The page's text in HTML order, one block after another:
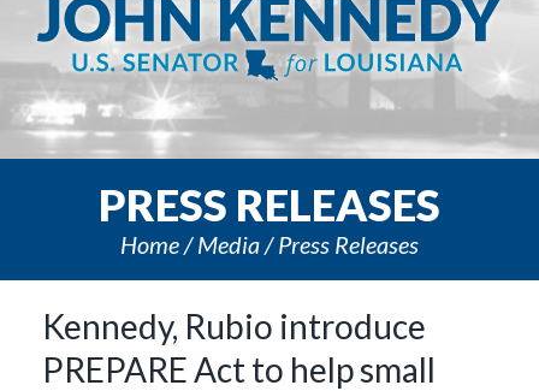
PRESS RELEASES
Home Media Press Releases
Kennedy, Rubio introduce
PREPARE Act to help small